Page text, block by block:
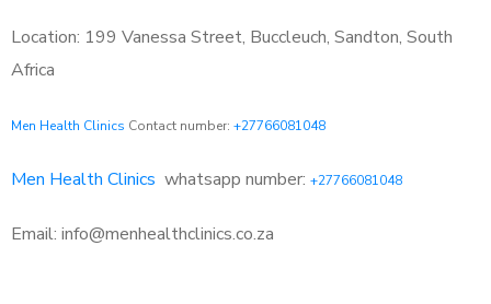
Location: 199 Vanessa Street, Buccleuch, Sandton, South
Africa
Men Health Clinics Contact number: +27766081048
Men Health Clinics whatsapp number: +27766081048
Email: info@menhealthclinics.co.za